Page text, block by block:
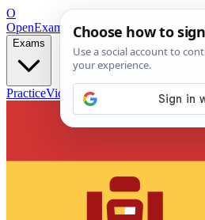
O
OpenExamPrepFree Exam Prep — Any
Exams
PracticeVideos Blog